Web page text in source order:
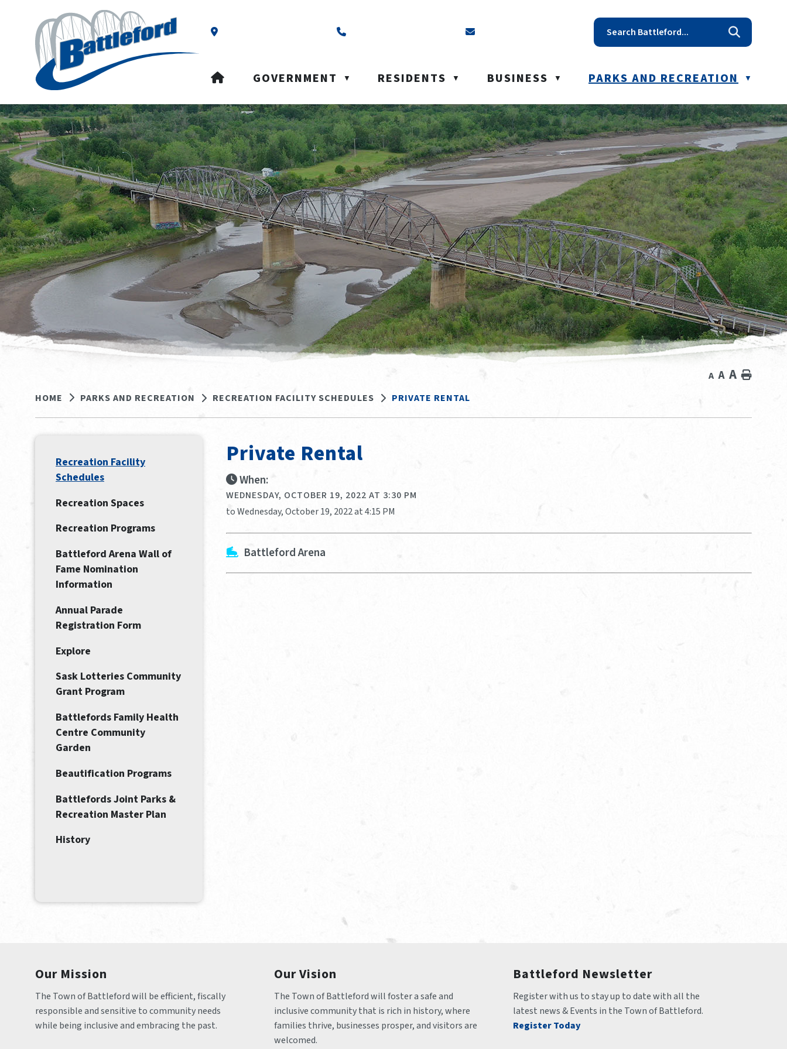
Our Address is Box 40, Battleford, SK S0M 0E0 Email us at reception@battleford.ca
HOMEGOVERNMENT ▼ RESIDENTS ▼ BUSINESS ▼ PARKS AND RECREATION ▼
HOME PARKS AND RECREATION RECREATION FACILITY SCHEDULES PRIVATE RENTAL
A A A Home
Private Rental
When:
WEDNESDAY, OCTOBER 19, 2022 AT 3:30 PM
to Wednesday, October 19, 2022 at 4:15 PM
Battleford Arena
Recreation Facility
Schedules
Recreation Spaces
Recreation Programs
Battleford Arena Wall of
Fame Nomination
Information
Annual Parade
Registration Form
Explore
Sask Lotteries Community
Grant Program
Battlefords Family Health
Centre Community
Garden
Beautification Programs
Battlefords Joint Parks &
Recreation Master Plan
History
Our Mission
The Town of Battleford will be efficient, fiscally
responsible and sensitive to community needs
while being inclusive and embracing the past.
Our Vision
The Town of Battleford will foster a safe and
inclusive community that is rich in history, where
families thrive, businesses prosper, and visitors are
welcomed.
Battleford Newsletter
Register with us to stay up to date with all the
latest news & Events in the Town of Battleford.
Register Today